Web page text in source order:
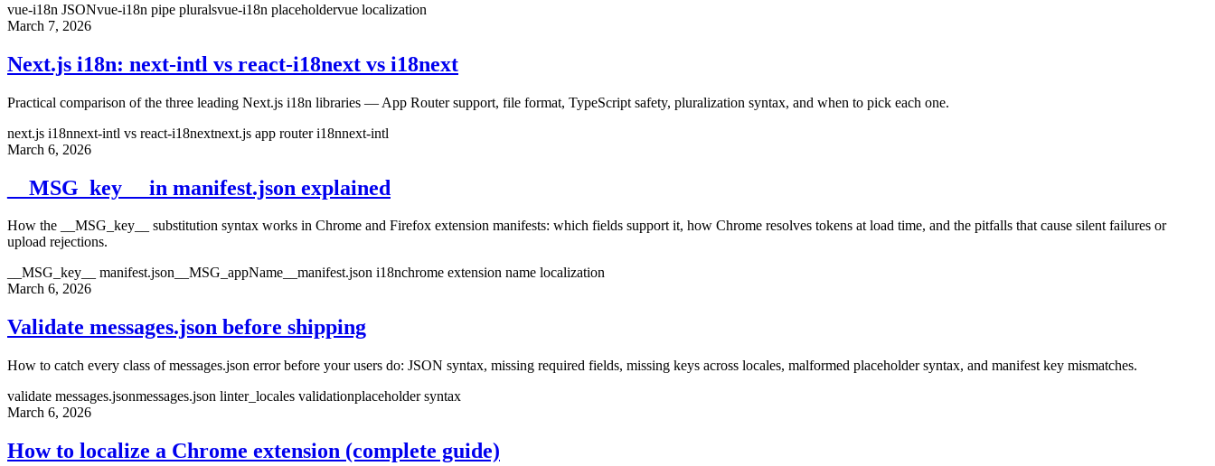
vue-i18n JSONvue-i18n pipe pluralsvue-i18n placeholdervue localization
March 7, 2026
Next.js i18n: next-intl vs react-i18next vs i18next
Practical comparison of the three leading Next.js i18n libraries — App Router support, file format, TypeScript safety, pluralization syntax, and when to pick each one.
next.js i18nnext-intl vs react-i18nextnext.js app router i18nnext-intl
March 6, 2026
__MSG_key__ in manifest.json explained
How the __MSG_key__ substitution syntax works in Chrome and Firefox extension manifests: which fields support it, how Chrome resolves tokens at load time, and the pitfalls that cause silent failures or
upload rejections.
__MSG_key__ manifest.json __MSG_appName__ manifest.json i18nchrome extension name localization
March 6, 2026
Validate messages.json before shipping
How to catch every class of messages.json error before your users do: JSON syntax, missing required fields, missing keys across locales, malformed placeholder syntax, and manifest key mismatches.
validate messages.jsonmessages.json linter_locales validationplaceholder syntax
March 6, 2026
How to localize a Chrome extension (complete guide)